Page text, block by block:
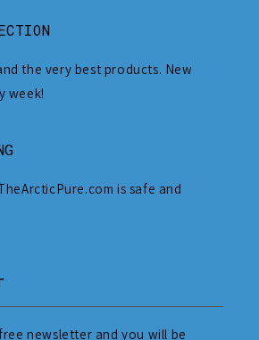
the very best products. New
week!
is safe and
newsletter and you will be